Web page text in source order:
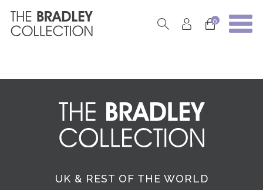
0
UK & REST OF THE WORLD